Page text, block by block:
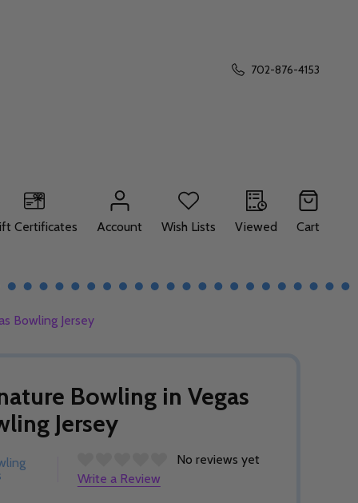
702-876-4153
Certificates
Account Wish Lists Viewed Cart
Bowling Jersey
Bowling in Vegas
Jersey
No reviews yet
Write a Review